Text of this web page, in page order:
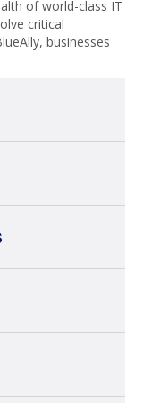
of world-class IT
businesses